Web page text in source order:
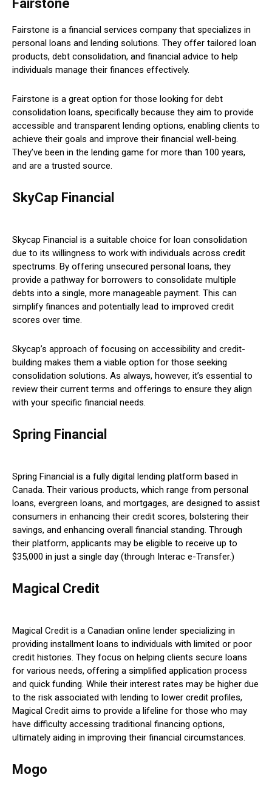
Fairstone
Fairstone is a financial services company that specializes in
personal loans and lending solutions. They offer tailored loan
products, debt consolidation, and financial advice to help
individuals manage their finances effectively.
Fairstone is a great option for those looking for debt
consolidation loans, specifically because they aim to provide
accessible and transparent lending options, enabling clients to
achieve their goals and improve their financial well-being.
They’ve been in the lending game for more than 100 years,
and are a trusted source.
SkyCap Financial
Skycap Financial is a suitable choice for loan consolidation
due to its willingness to work with individuals across credit
spectrums. By offering unsecured personal loans, they
provide a pathway for borrowers to consolidate multiple
debts into a single, more manageable payment. This can
simplify finances and potentially lead to improved credit
scores over time.
Skycap’s approach of focusing on accessibility and credit-
building makes them a viable option for those seeking
consolidation solutions. As always, however, it’s essential to
review their current terms and offerings to ensure they align
with your specific financial needs.
Spring Financial
Spring Financial is a fully digital lending platform based in
Canada. Their various products, which range from personal
loans, evergreen loans, and mortgages, are designed to assist
consumers in enhancing their credit scores, bolstering their
savings, and enhancing overall financial standing. Through
their platform, applicants may be eligible to receive up to
$35,000 in just a single day (through Interac e-Transfer.)
Magical Credit
Magical Credit is a Canadian online lender specializing in
providing installment loans to individuals with limited or poor
credit histories. They focus on helping clients secure loans
for various needs, offering a simplified application process
and quick funding. While their interest rates may be higher due
to the risk associated with lending to lower credit profiles,
Magical Credit aims to provide a lifeline for those who may
have difficulty accessing traditional financing options,
ultimately aiding in improving their financial circumstances.
Mogo